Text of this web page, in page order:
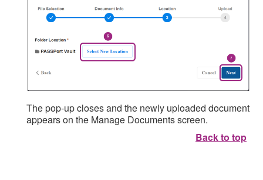
The pop-up closes and the newly uploaded document
appears on the Manage Documents screen.
Back to top